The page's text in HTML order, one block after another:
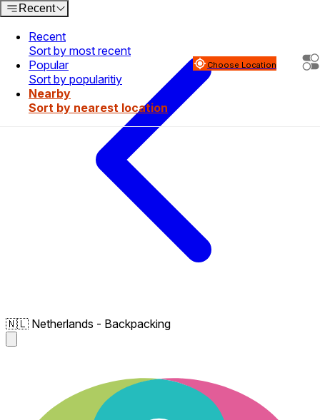
🇳🇱 Netherlands - Backpacking
Recent
Recent
Sort by most recent
Popular
Sort by popularitiy
Nearby
Sort by nearest location
Choose Location